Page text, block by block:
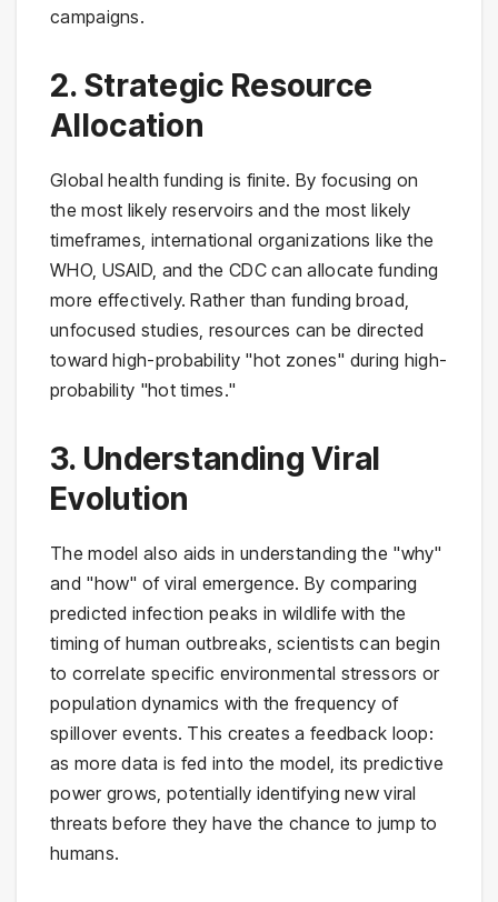
campaigns.
2. Strategic Resource
Allocation
Global health funding is finite. By focusing on
the most likely reservoirs and the most likely
timeframes, international organizations like the
WHO, USAID, and the CDC can allocate funding
more effectively. Rather than funding broad,
unfocused studies, resources can be directed
toward high-probability "hot zones" during high-
probability "hot times."
3. Understanding Viral
Evolution
The model also aids in understanding the "why"
and "how" of viral emergence. By comparing
predicted infection peaks in wildlife with the
timing of human outbreaks, scientists can begin
to correlate specific environmental stressors or
population dynamics with the frequency of
spillover events. This creates a feedback loop:
as more data is fed into the model, its predictive
power grows, potentially identifying new viral
threats before they have the chance to jump to
humans.